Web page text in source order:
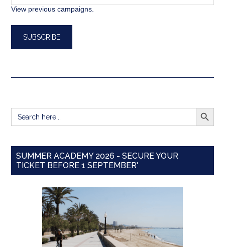
View previous campaigns.
Search
for:
SEARCH
SUMMER ACADEMY 2026 - SECURE YOUR
TICKET BEFORE 1 SEPTEMBER'